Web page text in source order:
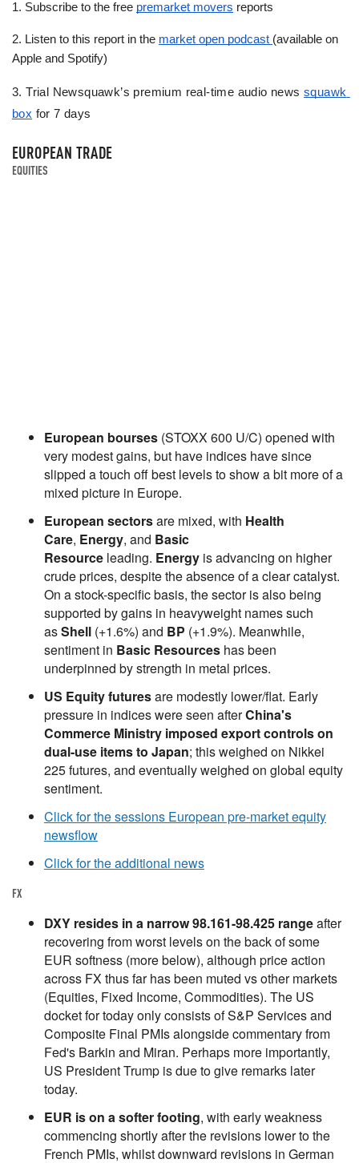
1. Subscribe to the free premarket movers reports
2. Listen to this report in the market open podcast (available on
Apple and Spotify)
3. Trial Newsquawk’s premium real-time audio news squawk
box for 7 days
EUROPEAN TRADE
EQUITIES
European bourses (STOXX 600 U/C) opened with
very modest gains, but have indices have since
slipped a touch off best levels to show a bit more of a
mixed picture in Europe.
European sectorsare mixed, with Health
Care, Energy, and Basic
Resource leading. Energy is advancing on higher
crude prices, despite the absence of a clear catalyst.
On a stock-specific basis, the sector is also being
supported by gains in heavyweight names such
asShell (+1.6%) and BP (+1.9%). Meanwhile,
sentiment in Basic Resources has been
underpinned by strength in metal prices.
US Equity futuresare modestly lower/flat. Early
pressure in indices were seen afterChina's
Commerce Ministry imposed export controls on
dual-use items to Japan; this weighed on Nikkei
225 futures, and eventually weighed on global equity
sentiment.
Click for the sessions European pre-market equity
newsflow
Click for the additional news
FX
DXY resides in a narrow 98.161-98.425 rangeafter
recovering from worst levels on the back of some
EUR softness (more below), although price action
across FX thus far has been muted vs other markets
(Equities, Fixed Income, Commodities). The US
docket for today only consists of S&P Services and
Composite Final PMIs alongside commentary from
Fed's Barkin and Miran. Perhaps more importantly,
US President Trump is due to give remarks later
today.
EUR is on a softer footing, with early weakness
commencing shortly after the revisions lower to the
French PMIs, whilst downward revisions in German